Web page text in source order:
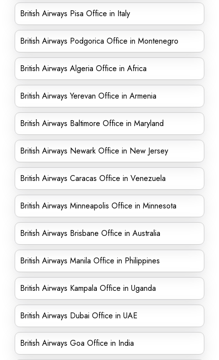
British Airways Pisa Office in Italy
British Airways Podgorica Office in Montenegro
British Airways Algeria Office in Africa
British Airways Yerevan Office in Armenia
British Airways Baltimore Office in Maryland
British Airways Newark Office in New Jersey
British Airways Caracas Office in Venezuela
British Airways Minneapolis Office in Minnesota
British Airways Brisbane Office in Australia
British Airways Manila Office in Philippines
British Airways Kampala Office in Uganda
British Airways Dubai Office in UAE
British Airways Goa Office in India